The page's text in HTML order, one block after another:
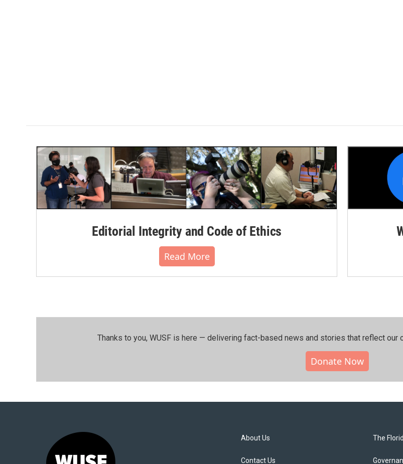
Editorial Integrity and Code of Ethics
Read More
Thanks to you, WUSF is here — delivering fact-based news and stories that reflect our
Donate Now
About Us
Contact Us
The